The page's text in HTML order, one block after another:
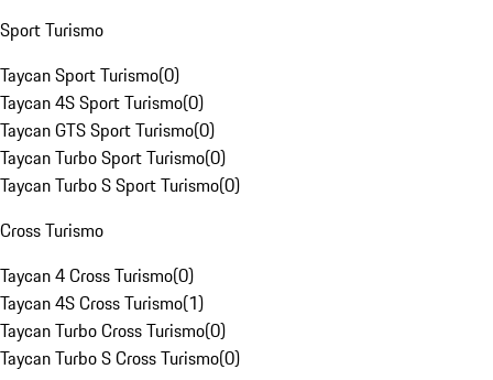
Sport Turismo
Taycan Sport Turismo(0)
Taycan 4S Sport Turismo(0)
Taycan GTS Sport Turismo(0)
Taycan Turbo Sport Turismo(0)
Taycan Turbo S Sport Turismo(0)
Cross Turismo
Taycan 4 Cross Turismo(0)
Taycan 4S Cross Turismo(1)
Taycan Turbo Cross Turismo(0)
Taycan Turbo S Cross Turismo(0)